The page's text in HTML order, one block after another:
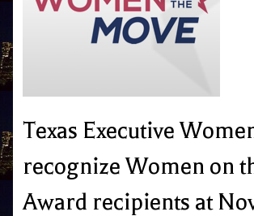
Texas Executive
recognize Women on
Award recipients at